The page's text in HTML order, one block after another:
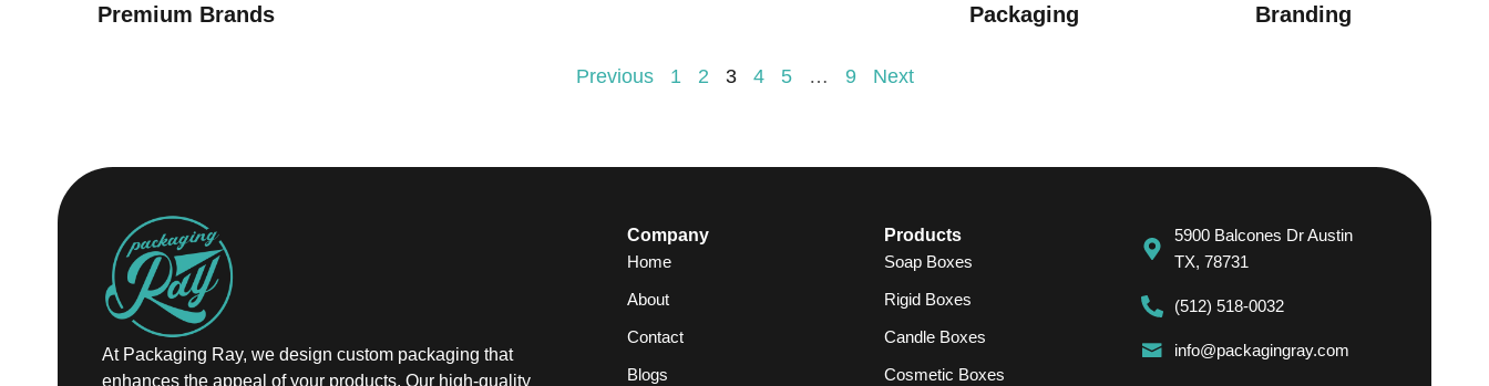
Premium Brands
Packaging
Branding
Previous 1 2 3 4 5 … 9 Next
At Packaging Ray, we design custom packaging that
enhances the appeal of your products. Our high-quality
Company
Home
About
Contact
Blogs
Products
Soap Boxes
Rigid Boxes
Candle Boxes
Cosmetic Boxes
5900 Balcones Dr Austin
TX, 78731
(512) 518-0032
info@packagingray.com